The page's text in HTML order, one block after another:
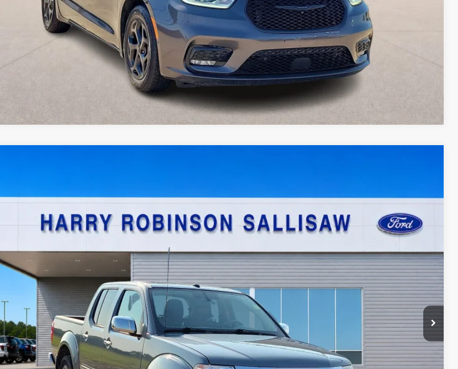
Get Pre-Approved
Value Your Trade
Compare Vehicle
Stock:FP6186A
$22,995
TOTAL PRICE
Calculate Your Payment